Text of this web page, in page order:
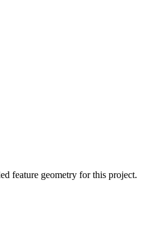
feature geometry for this project.